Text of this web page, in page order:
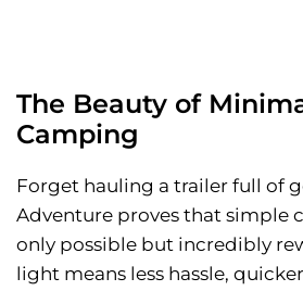
The Beauty of
Camping
Forget hauling a trailer full of
Adventure proves that simple
only possible but incredibly
light means less hassle,